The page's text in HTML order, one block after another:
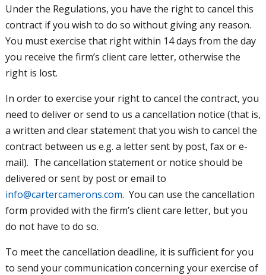
Under the Regulations, you have the right to cancel this
contract if you wish to do so without giving any reason.
You must exercise that right within 14 days from the day
you receive the firm’s client care letter, otherwise the
right is lost.
In order to exercise your right to cancel the contract, you
need to deliver or send to us a cancellation notice (that is,
a written and clear statement that you wish to cancel the
contract between us e.g. a letter sent by post, fax or e-
mail). The cancellation statement or notice should be
delivered or sent by post or email to
info@cartercamerons.com. You can use the cancellation
form provided with the firm’s client care letter, but you
do not have to do so.
To meet the cancellation deadline, it is sufficient for you
to send your communication concerning your exercise of